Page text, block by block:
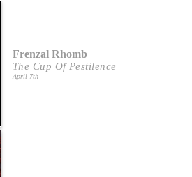
Frenzal Rhomb
The Cup Of Pestilence
April 7th